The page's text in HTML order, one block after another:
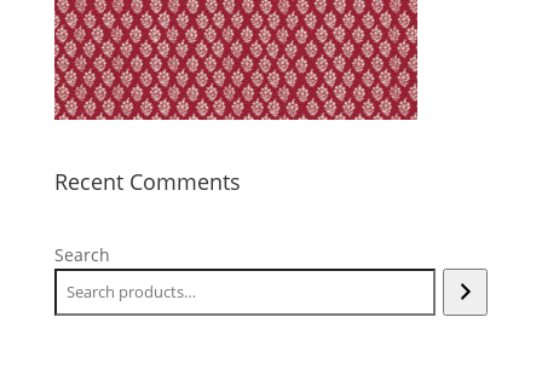
Recent Comments
Search